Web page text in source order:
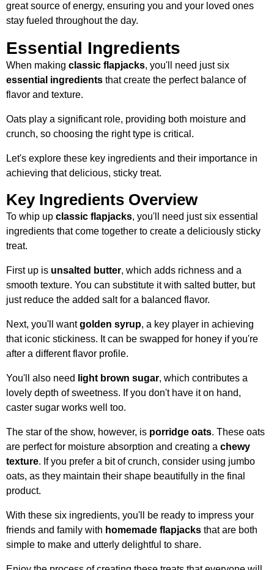
great source of energy, ensuring you and your loved ones
stay fueled throughout the day.
Essential Ingredients
When making classic flapjacks, you'll need just six
essential ingredients that create the perfect balance of
flavor and texture.
Oats play a significant role, providing both moisture and
crunch, so choosing the right type is critical.
Let's explore these key ingredients and their importance in
achieving that delicious, sticky treat.
Key Ingredients Overview
To whip up classic flapjacks, you'll need just six essential
ingredients that come together to create a deliciously sticky
treat.
First up is unsalted butter, which adds richness and a
smooth texture. You can substitute it with salted butter, but
just reduce the added salt for a balanced flavor.
Next, you'll wantgolden syrup, a key player in achieving
that iconic stickiness. It can be swapped for honey if you're
after a different flavor profile.
You'll also need light brown sugar, which contributes a
lovely depth of sweetness. If you don't have it on hand,
caster sugar works well too.
The star of the show, however, is porridge oats. These oats
are perfect for moisture absorption and creating a chewy
texture. If you prefer a bit of crunch, consider using jumbo
oats, as they maintain their shape beautifully in the final
product.
With these six ingredients, you'll be ready to impress your
friends and family with homemade flapjacks that are both
simple to make and utterly delightful to share.